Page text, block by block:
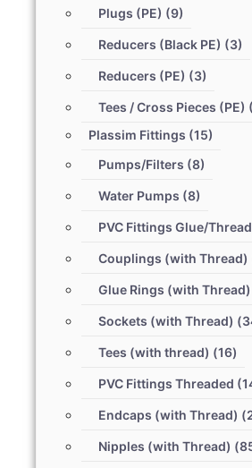
Plugs (PE) (9)
Reducers (Black PE) (3)
Reducers (PE) (3)
Tees / Cross Pieces (PE)
Plassim Fittings (15)
Pumps/Filters (8)
Water Pumps (8)
PVC Fittings Glue/
Couplings (with Thread)
Glue Rings (with Thread)
Sockets (with Thread)
Tees (with thread) (16)
PVC Fittings Threaded
Endcaps (with Thread)
Nipples (with Thread)